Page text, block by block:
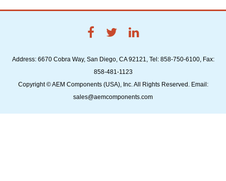
Address: 6670 Cobra Way, San Diego, CA 92121, Tel: 858-750-6100, Fax:
858-481-1123
Copyright © AEM Components (USA), Inc. All Rights Reserved. Email:
sales@aemcomponents.com